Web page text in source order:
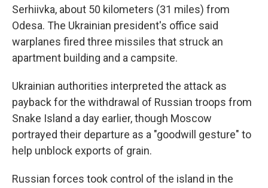
Serhiivka, about 50 kilometers (31 miles) from
Odesa. The Ukrainian president's office said
warplanes fired three missiles that struck an
apartment building and a campsite.
Ukrainian authorities interpreted the attack as
payback for the withdrawal of Russian troops from
Snake Island a day earlier, though Moscow
portrayed their departure as a "goodwill gesture" to
help unblock exports of grain.
Russian forces took control of the island in the